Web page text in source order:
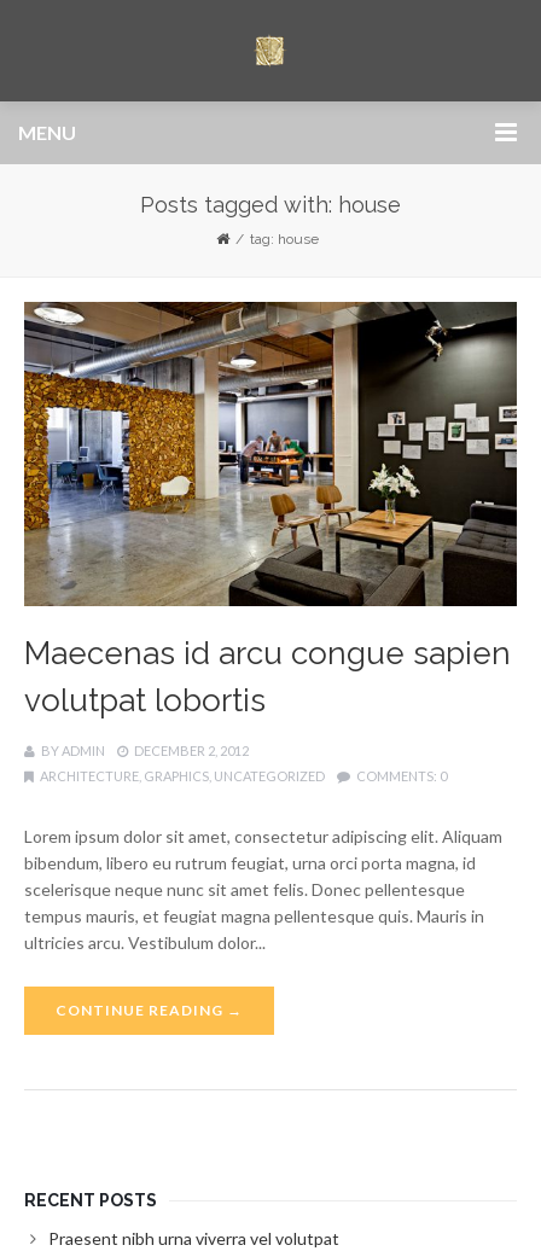
MENU
Posts tagged with: house
tag: house
Maecenas id arcu congue sapien
volutpat lobortis
BYADMIN
DECEMBER 2, 2012
ARCHITECTURE GRAPHICS UNCATEGORIZED COMMENTS: 0
Lorem ipsum dolor sit amet, consectetur adipiscing elit. Aliquam
bibendum, libero eu rutrum feugiat, urna orci porta magna, id
scelerisque neque nunc sit amet felis. Donec pellentesque
tempus mauris, et feugiat magna pellentesque quis. Mauris in
ultricies arcu. Vestibulum dolor...
CONTINUE READING →
RECENT POSTS
Praesent nibh urna viverra vel volutpat